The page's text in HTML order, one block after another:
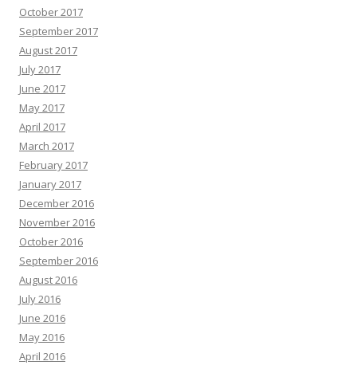
October 2017
September 2017
August 2017
July 2017
June 2017
May 2017
April 2017
March 2017
February 2017
January 2017
December 2016
November 2016
October 2016
September 2016
August 2016
July 2016
June 2016
May 2016
April 2016